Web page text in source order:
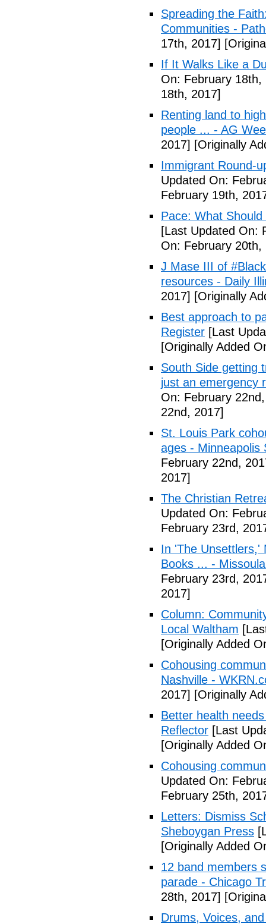
Spreading the
Communities -
17th, 2017]
If It Walks Like a
On: February 18th,
18th, 2017]
Renting land to
people ... - AG
2017] [Originally
Immigrant Round-
Updated On:
February 19th,
Pace: What
[Last Updated On:
On: February 20th,
J Mase III of
resources - Daily
2017] [Originally
Best approach to
Register [Last
[Originally Added
South Side getting
just an emergency
On: February
22nd, 2017]
St. Louis Park
ages - Minneapolis
February 22nd,
2017]
The Christian
Updated On:
February 23rd,
In 'The Unsettlers,'
Books ... -
February 23rd,
2017]
Column:
Local Waltham
[Originally Added
Cohousing
Nashville -
2017] [Originally
Better health
Reflector [Last
[Originally Added
Cohousing
Updated On:
February 25th,
Letters: Dismiss
Sheboygan Press
[Originally Added
12 band members
parade - Chicago
28th, 2017]
Drums, Voices,